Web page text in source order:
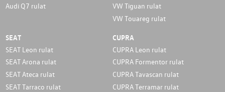
Audi Q7 rulat
VW Tiguan rulat
VW Touareg rulat
SEAT
SEAT Leon rulat
SEAT Arona rulat
SEAT Ateca rulat
SEAT Tarraco rulat
CUPRA
CUPRA Leon rulat
CUPRA Formentor rulat
CUPRA Tavascan rulat
CUPRA Terramar rulat